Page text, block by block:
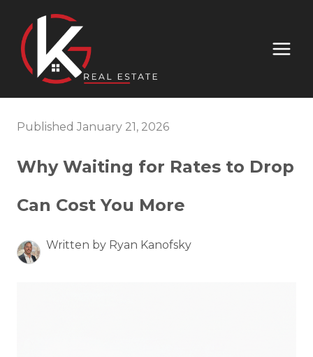
Published January 21, 2026
Why Waiting for Rates to Drop
Can Cost You More
Written by Ryan Kanofsky